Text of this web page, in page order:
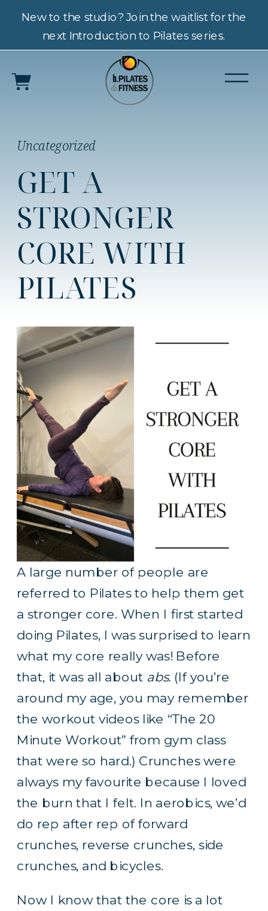
New to the studio? Join the waitlist for the
next Introduction to Pilates series.
GET A
STRONGER
CORE WITH
PILATES
Uncategorized
A large number of people are
referred to Pilates to help them get
a stronger core. When I first started
doing Pilates, I was surprised to learn
what my core really was! Before
that, it was all about abs. (If you’re
around my age, you may remember
the workout videos like “The 20
Minute Workout” from gym class
that were so hard.) Crunches were
always my favourite because I loved
the burn that I felt. In aerobics, we’d
do rep after rep of forward
crunches, reverse crunches, side
crunches, and bicycles.
Now I know that the core is a lot